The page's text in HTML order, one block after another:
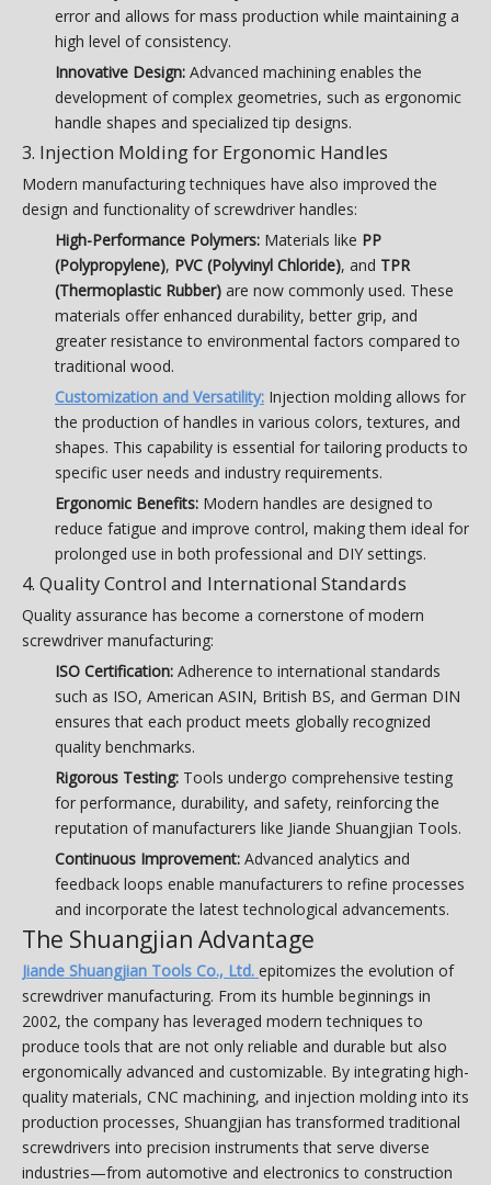
error and allows for mass production while maintaining a
high level of consistency.
Innovative Design: Advanced machining enables the
development of complex geometries, such as ergonomic
handle shapes and specialized tip designs.
3. Injection Molding for Ergonomic Handles
Modern manufacturing techniques have also improved the
design and functionality of screwdriver handles:
High-Performance Polymers: Materials like PP
(Polypropylene), PVC (Polyvinyl Chloride), and TPR
(Thermoplastic Rubber) are now commonly used. These
materials offer enhanced durability, better grip, and
greater resistance to environmental factors compared to
traditional wood.
Customization and Versatility: Injection molding allows for
the production of handles in various colors, textures, and
shapes. This capability is essential for tailoring products to
specific user needs and industry requirements.
Ergonomic Benefits: Modern handles are designed to
reduce fatigue and improve control, making them ideal for
prolonged use in both professional and DIY settings.
4. Quality Control and International Standards
Quality assurance has become a cornerstone of modern
screwdriver manufacturing:
ISO Certification: Adherence to international standards
such as ISO, American ASIN, British BS, and German DIN
ensures that each product meets globally recognized
quality benchmarks.
Rigorous Testing: Tools undergo comprehensive testing
for performance, durability, and safety, reinforcing the
reputation of manufacturers like Jiande Shuangjian Tools.
Continuous Improvement: Advanced analytics and
feedback loops enable manufacturers to refine processes
and incorporate the latest technological advancements.
The Shuangjian Advantage
Jiande Shuangjian Tools Co., Ltd. epitomizes the evolution of
screwdriver manufacturing. From its humble beginnings in
2002, the company has leveraged modern techniques to
produce tools that are not only reliable and durable but also
ergonomically advanced and customizable. By integrating high-
quality materials, CNC machining, and injection molding into its
production processes, Shuangjian has transformed traditional
screwdrivers into precision instruments that serve diverse
industries—from automotive and electronics to construction